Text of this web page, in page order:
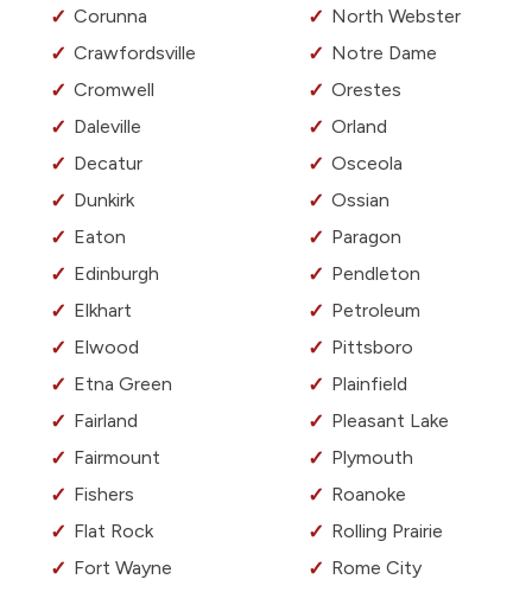
Corunna
Crawfordsville
Cromwell
Daleville
Decatur
Dunkirk
Eaton
Edinburgh
Elkhart
Elwood
Etna Green
Fairland
Fairmount
Fishers
Flat Rock
Fort Wayne
North Webster
Notre Dame
Orestes
Orland
Osceola
Ossian
Paragon
Pendleton
Petroleum
Pittsboro
Plainfield
Pleasant Lake
Plymouth
Roanoke
Rolling Prairie
Rome City